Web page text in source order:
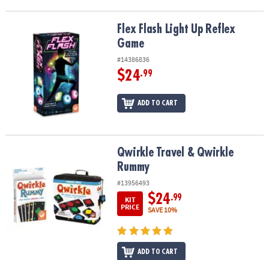
Flex Flash Light Up Reflex GameFlex Flash Light Up Reflex
Game
#14386836
$24.99
ADD TO CART
Qwirkle Travel & Qwirkle RummyQwirkle Travel & Qwirkle
Rummy
#13956493
KIT
PRICE
$24.99
SAVE 10%
ADD TO CART